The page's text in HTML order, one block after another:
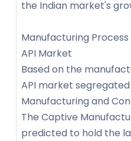
the Indian market's
Manufacturing
API Market
Based on the
API market
Manufacturing and
The Captive
predicted to hold the